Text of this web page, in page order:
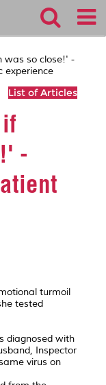
was so close!' -
experience
List of Articles
-
turmoil
tested
diagnosed with
Inspector
virus on